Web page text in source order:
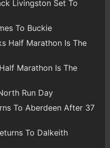
Livingston Set To
To Buckie
Half Marathon Is The
Marathon Is The
Run Day
To Aberdeen After 37
To Dalkeith